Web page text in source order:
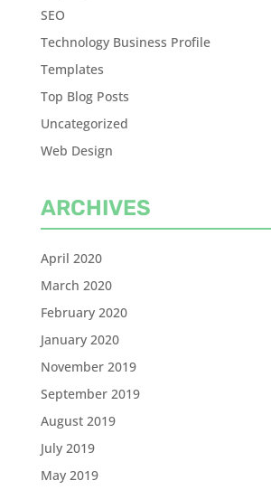
SEO
Technology Business Profile
Templates
Top Blog Posts
Uncategorized
Web Design
ARCHIVES
April 2020
March 2020
February 2020
January 2020
November 2019
September 2019
August 2019
July 2019
May 2019